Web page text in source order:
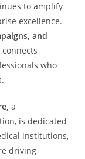
to amplify
excellence.
and
who
a
is dedicated
institutions,
driving